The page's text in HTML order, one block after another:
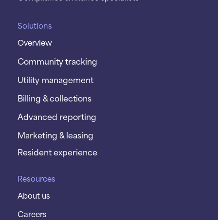
Solutions
Overview
Community tracking
Utility management
Billing & collections
Advanced reporting
Marketing & leasing
Resident experience
Resources
About us
Careers